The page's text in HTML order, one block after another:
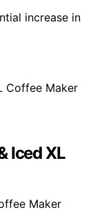
increase in
Iced XL
Maker